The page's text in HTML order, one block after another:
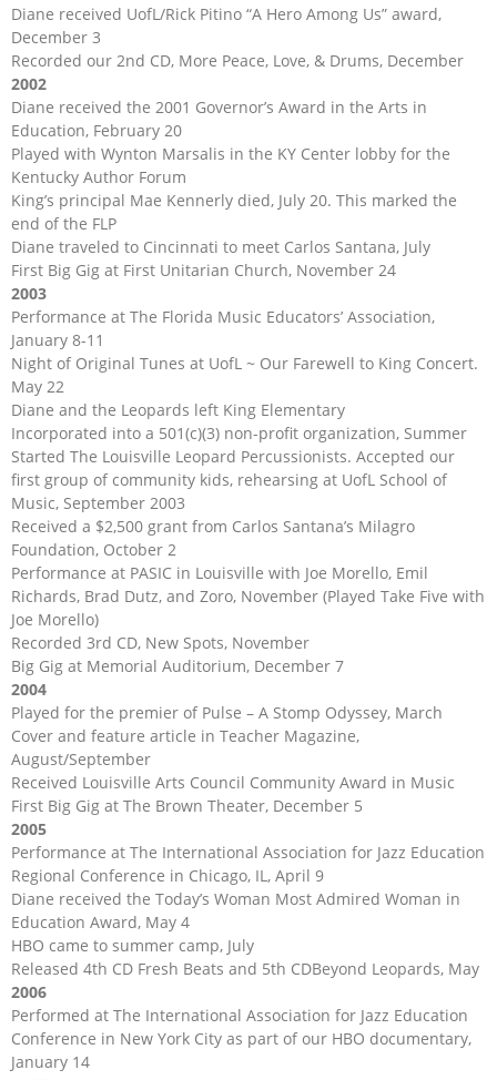
Diane received UofL/Rick Pitino “A Hero Among Us” award,
December 3
Recorded our 2nd CD, More Peace, Love, & Drums, December
2002
Diane received the 2001 Governor’s Award in the Arts in
Education, February 20
Played with Wynton Marsalis in the KY Center lobby for the
Kentucky Author Forum
King’s principal Mae Kennerly died, July 20. This marked the
end of the FLP
Diane traveled to Cincinnati to meet Carlos Santana, July
First Big Gig at First Unitarian Church, November 24
2003
Performance at The Florida Music Educators’ Association,
January 8-11
Night of Original Tunes at UofL ~ Our Farewell to King Concert.
May 22
Diane and the Leopards left King Elementary
Incorporated into a 501(c)(3) non-profit organization, Summer
Started The Louisville Leopard Percussionists. Accepted our
first group of community kids, rehearsing at UofL School of
Music, September 2003
Received a $2,500 grant from Carlos Santana’s Milagro
Foundation, October 2
Performance at PASIC in Louisville with Joe Morello, Emil
Richards, Brad Dutz, and Zoro, November (Played Take Five with
Joe Morello)
Recorded 3rd CD, New Spots, November
Big Gig at Memorial Auditorium, December 7
2004
Played for the premier of Pulse – A Stomp Odyssey, March
Cover and feature article in Teacher Magazine,
August/September
Received Louisville Arts Council Community Award in Music
First Big Gig at The Brown Theater, December 5
2005
Performance at The International Association for Jazz Education
Regional Conference in Chicago, IL, April 9
Diane received the Today’s Woman Most Admired Woman in
Education Award, May 4
HBO came to summer camp, July
Released 4th CD Fresh Beats and 5th CDBeyond Leopards, May
2006
Performed at The International Association for Jazz Education
Conference in New York City as part of our HBO documentary,
January 14